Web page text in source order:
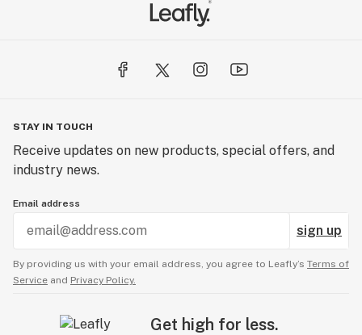
STAY IN TOUCH
Receive updates on new products, special offers, and
industry news.
Email address
sign up
By providing us with your email address, you agree to Leafly’s Terms of
Service and Privacy Policy.
Get high for less.